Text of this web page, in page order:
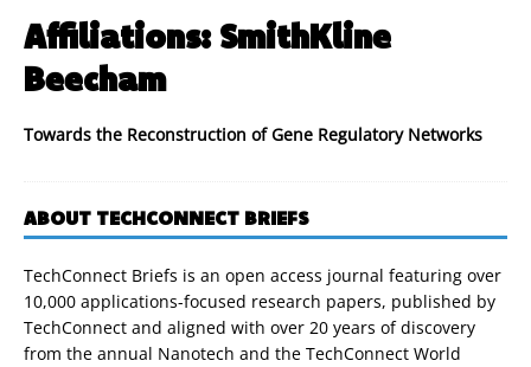
Affiliations: SmithKline
Beecham
Towards the Reconstruction of Gene Regulatory Networks
ABOUT TECHCONNECT BRIEFS
TechConnect Briefs is an open access journal featuring over
10,000 applications-focused research papers, published by
TechConnect and aligned with over 20 years of discovery
from the annual Nanotech and the TechConnect World